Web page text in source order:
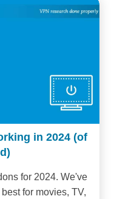
in 2024 (of
for 2024. We've
for movies, TV,